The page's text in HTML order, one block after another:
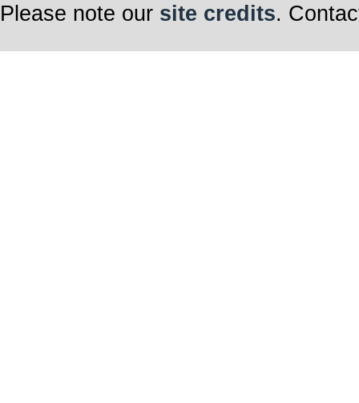
Please note our site credits.